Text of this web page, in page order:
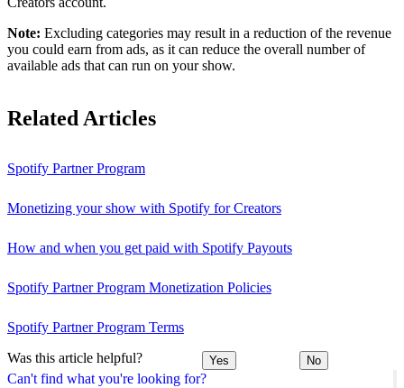
Can't find what you're looking for?
Note: Excluding categories may result in a reduction of the revenue
you could earn from ads, as it can reduce the overall number of
available ads that can run on your show.
Related Articles
Spotify Partner Program
Monetizing your show with Spotify for Creators
How and when you get paid with Spotify Payouts
Spotify Partner Program Monetization Policies
Spotify Partner Program Terms
Was this article helpful? Yes No